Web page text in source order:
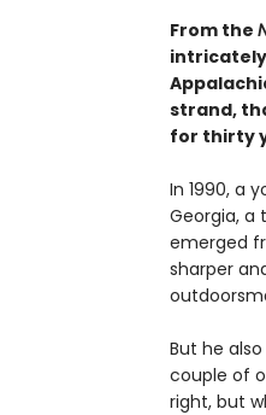
From the
strand,
for thirty
In 1990, a
Georgia, a
emerged
sharper
But he
couple of
right, but